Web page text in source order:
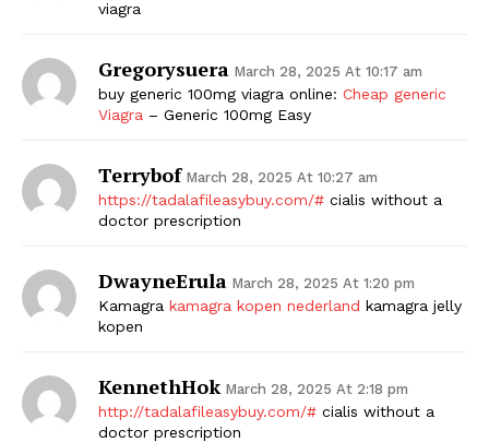
viagra
Gregorysuera March 28, 2025 At 10:17 am
buy generic 100mg viagra online: Cheap generic
Viagra – Generic 100mg Easy
Terrybof March 28, 2025 At 10:27 am
https://tadalafileasybuy.com/# cialis without a
doctor prescription
DwayneErula March 28, 2025 At 1:20 pm
Kamagra kamagra kopen nederland kamagra jelly
kopen
KennethHok March 28, 2025 At 2:18 pm
http://tadalafileasybuy.com/# cialis without a
doctor prescription